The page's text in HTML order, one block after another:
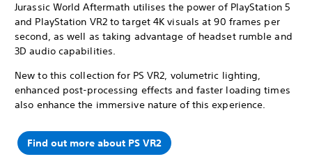
Jurassic World Aftermath utilises the power of PlayStation 5
and PlayStation VR2 to target 4K visuals at 90 frames per
second, as well as taking advantage of headset rumble and
3D audio capabilities.
New to this collection for PS VR2, volumetric lighting,
enhanced post-processing effects and faster loading times
also enhance the immersive nature of this experience.
Find out more about PS VR2